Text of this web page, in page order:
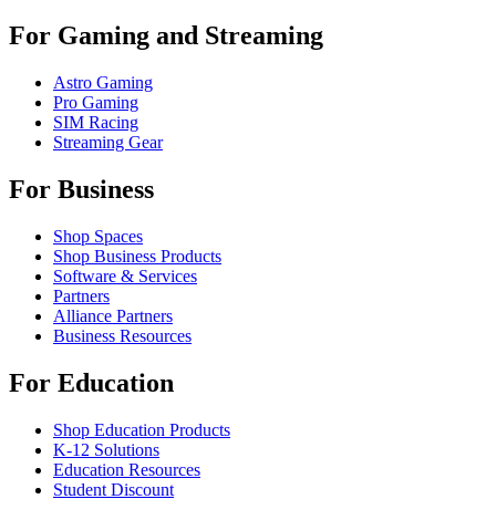
For Gaming and Streaming
Astro Gaming
Pro Gaming
SIM Racing
Streaming Gear
For Business
Shop Spaces
Shop Business Products
Software & Services
Partners
Alliance Partners
Business Resources
For Education
Shop Education Products
K-12 Solutions
Education Resources
Student Discount